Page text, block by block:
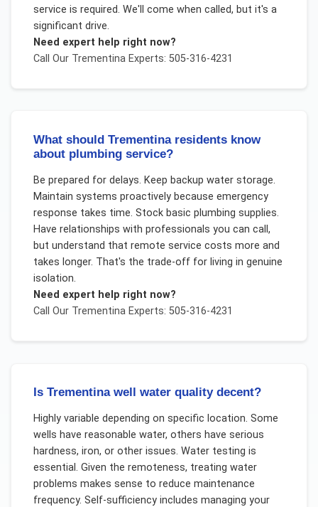
service is required. We'll come when called, but it's a
significant drive.
Need expert help right now?
Call Our TrementinaExperts: 505-316-4231
What should Trementina residents know
about plumbing service?
Be prepared for delays. Keep backup water storage.
Maintain systems proactively because emergency
response takes time. Stock basic plumbing supplies.
Have relationships with professionals you can call,
but understand that remote service costs more and
takes longer. That's the trade-off for living in genuine
isolation.
Need expert help right now?
Call Our TrementinaExperts: 505-316-4231
Is Trementina well water quality decent?
Highly variable depending on specific location. Some
wells have reasonable water, others have serious
hardness, iron, or other issues. Water testing is
essential. Given the remoteness, treating water
problems makes sense to reduce maintenance
frequency. Self-sufficiency includes managing your